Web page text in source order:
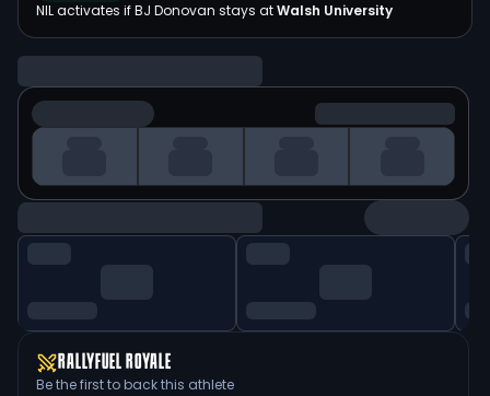
NIL activates ifBJ Donovan stays atWalsh University
RALLYFUEL ROYALE
Be the first to back this athlete